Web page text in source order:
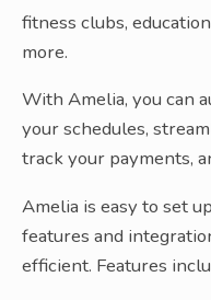
fitness clubs,
more.
With Amelia, you can
your schedules,
track your payments,
Amelia is easy to set
features and
efficient. Features